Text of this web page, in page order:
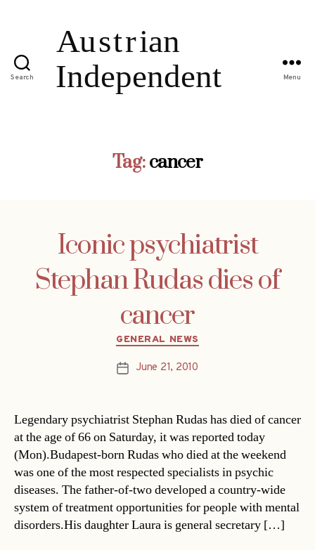
Search Menu
Tag:cancer
Iconic psychiatrist
Stephan Rudas dies of
cancer
Categories
GENERAL NEWS
PostJune 21, 2010
Legendary psychiatrist Stephan Rudas has died of cancer
at the age of 66 on Saturday, it was reported today
(Mon).Budapest-born Rudas who died at the weekend
was one of the most respected specialists in psychic
diseases. The father-of-two developed a country-wide
system of treatment opportunities for people with mental
disorders.His daughter Laura is general secretary […]